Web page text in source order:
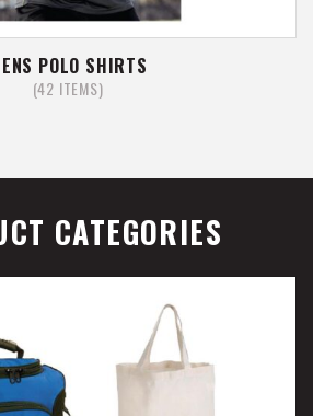
POLO SHIRTS
(42 ITEMS)
CATEGORIES